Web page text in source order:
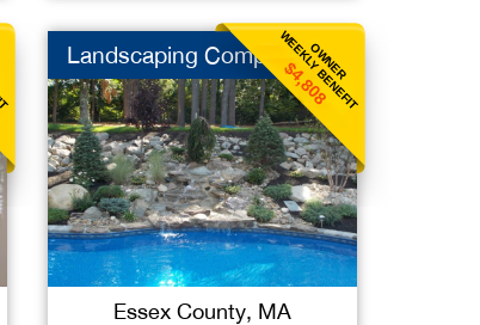
OWNER
WEEKLY BENEFIT
$4,808
Landscaping Company
Essex County, MA